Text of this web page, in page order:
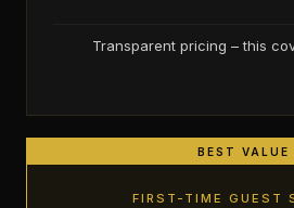
Transparent pricing – this
BEST VALUE
FIRST-TIME GUEST